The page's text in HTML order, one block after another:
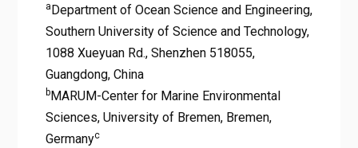
a Department of Ocean Science and Engineering,
Southern University of Science and Technology,
1088 Xueyuan Rd., Shenzhen 518055,
Guangdong, China
bMARUM-Center for Marine Environmental
Sciences, University of Bremen, Bremen,
Germanyc